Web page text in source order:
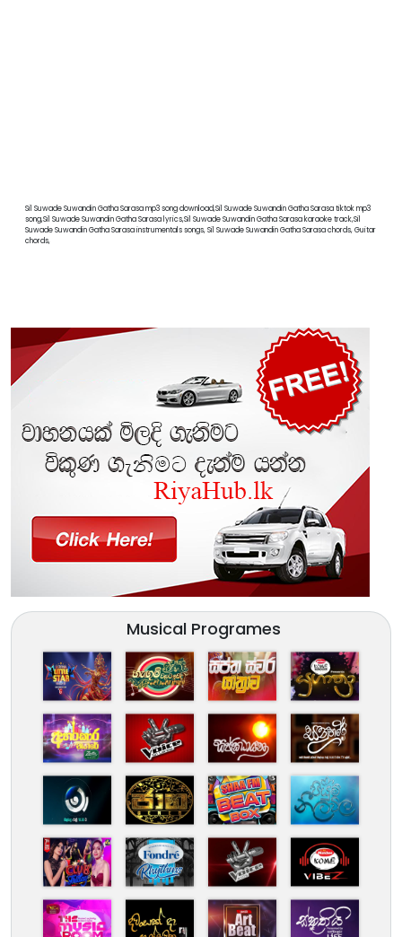
Sil Suwade Suwandin Gatha Sarasa mp3 song download,Sil Suwade Suwandin Gatha Sarasa tiktok mp3
song,Sil Suwade Suwandin Gatha Sarasa lyrics,Sil Suwade Suwandin Gatha Sarasa karaoke track,Sil
Suwade Suwandin Gatha Sarasa instrumentals songs, Sil Suwade Suwandin Gatha Sarasa chords, Guitar
chords,
Musical Programes